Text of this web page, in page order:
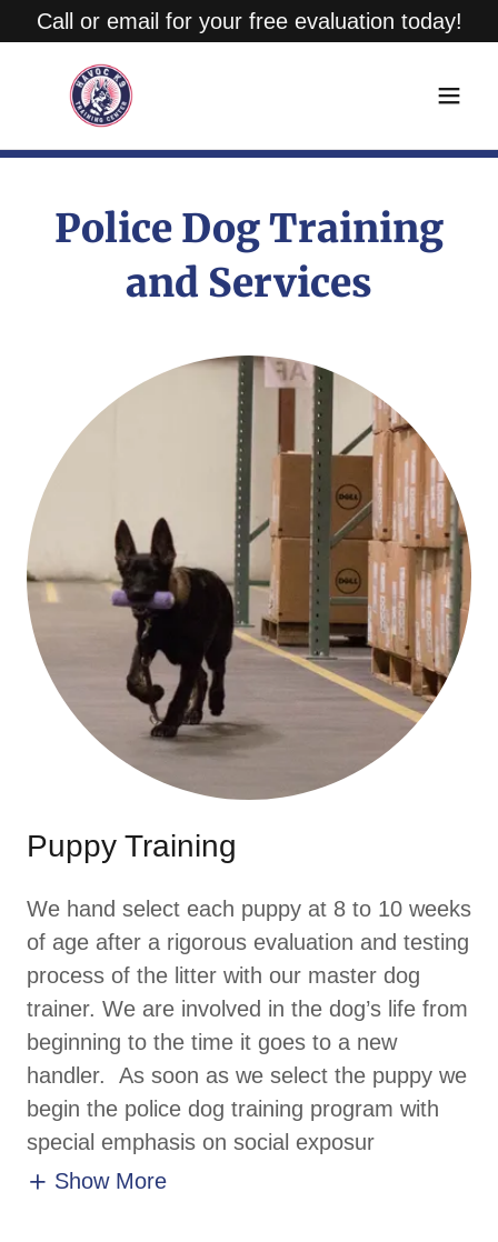
Call or email for your free evaluation today!
Police Dog Training
and Services
Puppy Training
We hand select each puppy at 8 to 10 weeks
of age after a rigorous evaluation and testing
process of the litter with our master dog
trainer. We are involved in the dog’s life from
beginning to the time it goes to a new
handler. As soon as we select the puppy we
begin the police dog training program with
special emphasis on social exposur
Show More